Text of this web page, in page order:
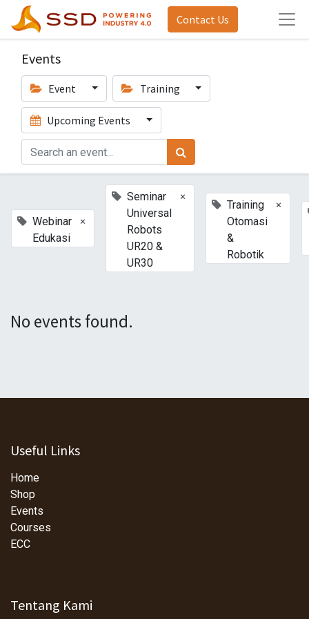
Contact Us
Events
Event Training
Upcoming Events
Webinar
Edukasi
×
Seminar
Universal
Robots
UR20 &
UR30
×
Training
Otomasi
&
Robotik
×
No events found.
Useful Links
Home
Shop
Events
Courses
ECC
Tentang Kami